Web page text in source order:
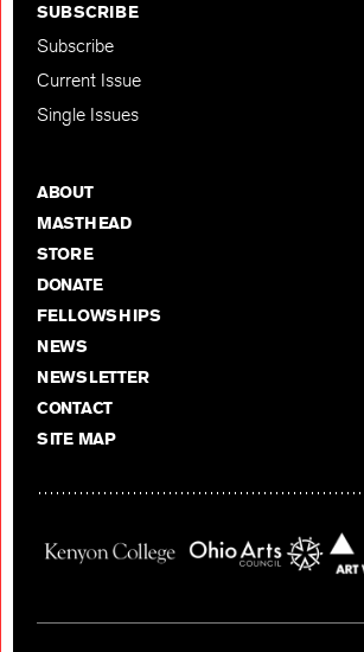
SUBSCRIBE
Subscribe
Current Issue
Single Issues
ABOUT
MASTHEAD
STORE
DONATE
FELLOWSHIPS
NEWS
NEWSLETTER
CONTACT
SITE MAP